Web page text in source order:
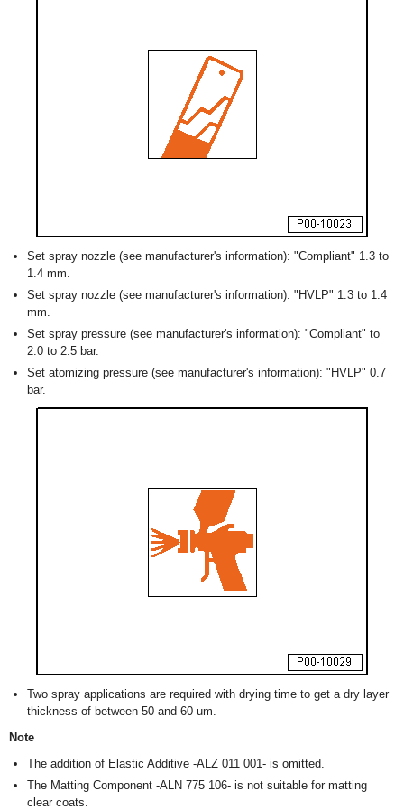
Set spray nozzle (see manufacturer's information): "Compliant" 1.3 to
1.4 mm.
Set spray nozzle (see manufacturer's information): "HVLP" 1.3 to 1.4
mm.
Set spray pressure (see manufacturer's information): "Compliant" to
2.0 to 2.5 bar.
Set atomizing pressure (see manufacturer's information): "HVLP" 0.7
bar.
Two spray applications are required with drying time to get a dry layer
thickness of between 50 and 60 um.
Note
The addition of Elastic Additive -ALZ 011 001- is omitted.
The Matting Component -ALN 775 106- is not suitable for matting
clear coats.